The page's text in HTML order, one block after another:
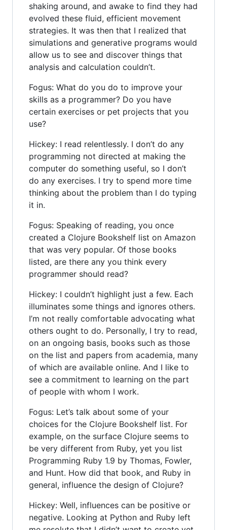
shaking around, and awake to find they had
evolved these fluid, efficient movement
strategies. It was then that I realized that
simulations and generative programs would
allow us to see and discover things that
analysis and calculation couldn’t.
Fogus: What do you do to improve your
skills as a programmer? Do you have
certain exercises or pet projects that you
use?
Hickey: I read relentlessly. I don’t do any
programming not directed at making the
computer do something useful, so I don’t
do any exercises. I try to spend more time
thinking about the problem than I do typing
it in.
Fogus: Speaking of reading, you once
created a Clojure Bookshelf list on Amazon
that was very popular. Of those books
listed, are there any you think every
programmer should read?
Hickey: I couldn’t highlight just a few. Each
illuminates some things and ignores others.
I’m not really comfortable advocating what
others ought to do. Personally, I try to read,
on an ongoing basis, books such as those
on the list and papers from academia, many
of which are available online. And I like to
see a commitment to learning on the part
of people with whom I work.
Fogus: Let’s talk about some of your
choices for the Clojure Bookshelf list. For
example, on the surface Clojure seems to
be very different from Ruby, yet you list
Programming Ruby 1.9 by Thomas, Fowler,
and Hunt. How did that book, and Ruby in
general, influence the design of Clojure?
Hickey: Well, influences can be positive or
negative. Looking at Python and Ruby left